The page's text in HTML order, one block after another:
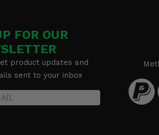
FOR OUR
product updates and
sent to your inbox